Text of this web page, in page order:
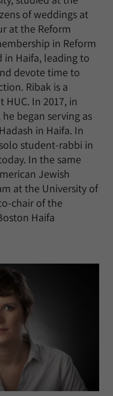
of weddings at
at the Reform
in Reform
in Haifa, leading to
devote time to
Ribak is a
HUC. In 2017, in
began serving as
in Haifa. In
student-rabbi in
In the same
Jewish
at the University of
chair of the
Haifa